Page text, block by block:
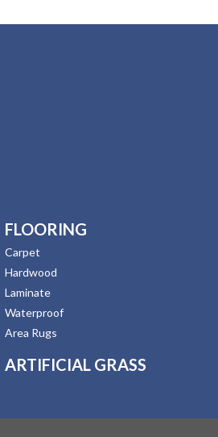
FLOORING
Carpet
Hardwood
Laminate
Waterproof
Area Rugs
ARTIFICIAL GRASS